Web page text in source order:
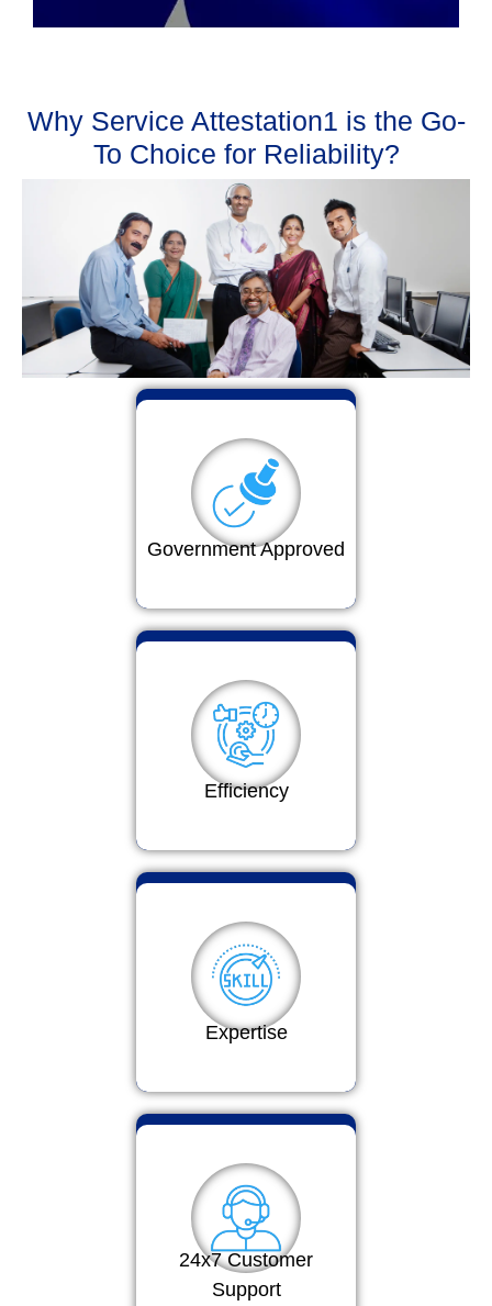
Why Service Attestation1 is the Go-
To Choice for Reliability?
Government Approved
Efficiency
Expertise
24x7 Customer
Support